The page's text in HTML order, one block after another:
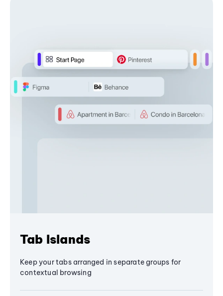
Tab Islands
Keep your tabs arranged in separate groups for
contextual browsing